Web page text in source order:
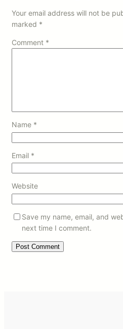
Your email address will not be
marked *
Comment *
Name *
Email *
Website
Save my name, email, and
next time I comment.